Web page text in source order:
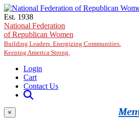
Skip to main content
Est. 1938
National Federation
of Republican Women
Building Leaders. Energizing Communities.
Keeping America Strong.
Login
Cart
Contact Us
×